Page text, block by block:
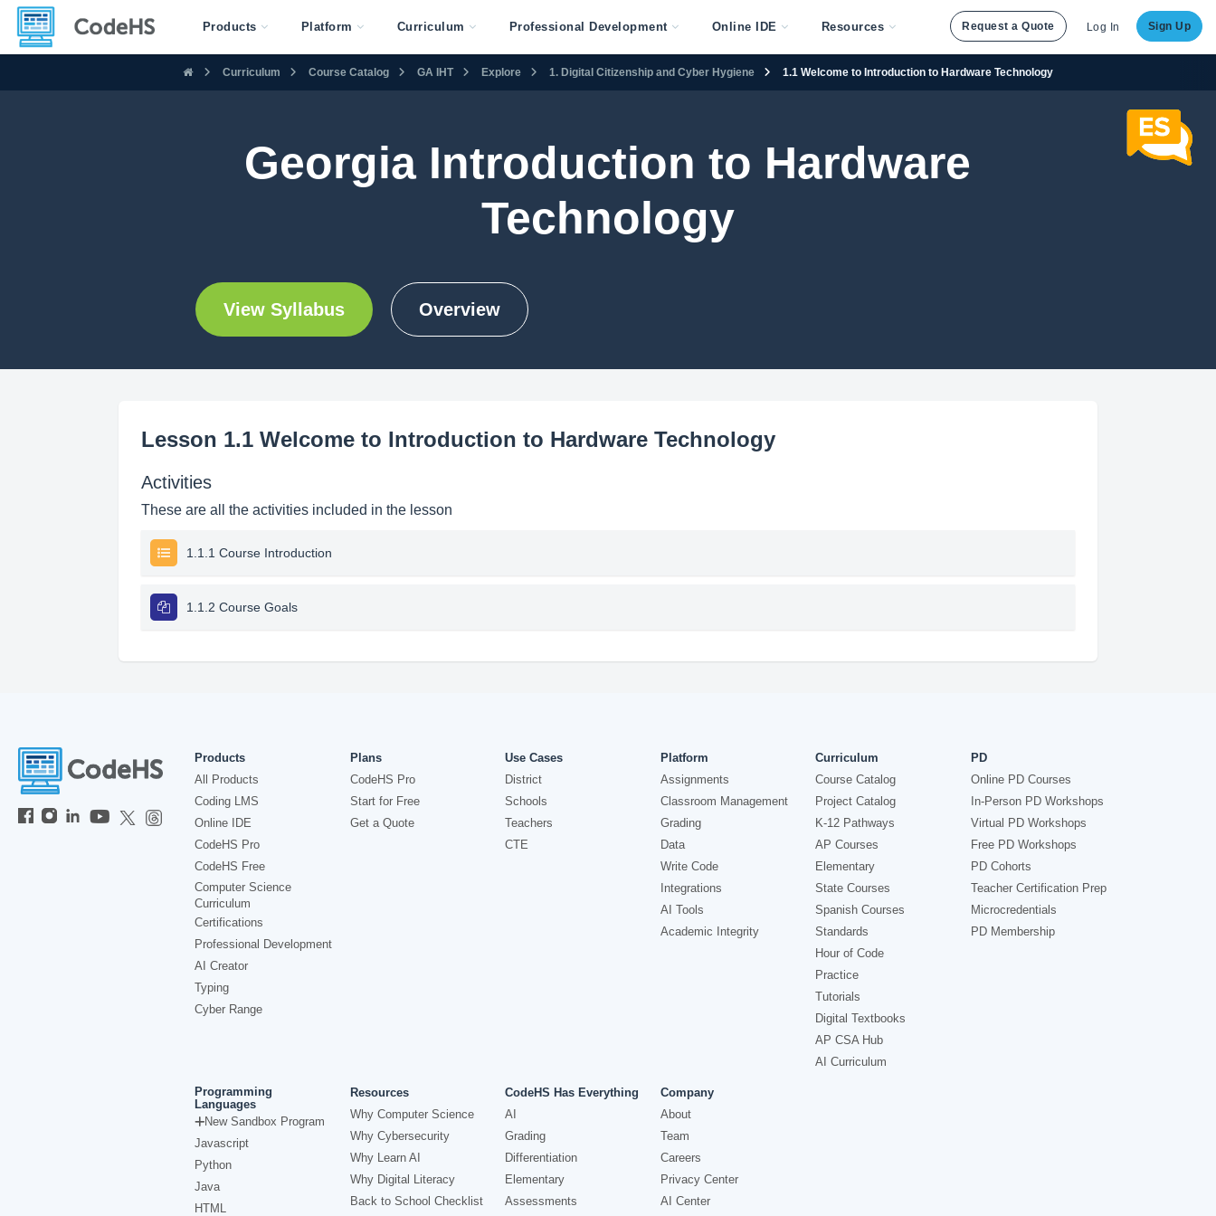
Products Platform Curriculum Professional Development Online IDE Resources Request a Quote Log In Sign Up
Curriculum Course Catalog GA IHT Explore 1. Digital Citizenship and Cyber Hygiene 1.1 Welcome to Introduction to Hardware Technology
Georgia Introduction to Hardware
Technology
View Syllabus Overview
Lesson 1.1 Welcome to Introduction to Hardware Technology
Activities
These are all the activities included in the lesson
1.1.1 Course Introduction
1.1.2 Course Goals
Products
All Products
Coding LMS
Online IDE
CodeHS Pro
CodeHS Free
Computer Science
Curriculum
Certifications
Professional Development
AI Creator
Typing
Cyber Range
Plans
CodeHS Pro
Start for Free
Get a Quote
Use Cases
District
Schools
Teachers
CTE
Platform
Assignments
Classroom Management
Grading
Data
Write Code
Integrations
AI Tools
Academic Integrity
Curriculum
Course Catalog
Project Catalog
K-12 Pathways
AP Courses
Elementary
State Courses
Spanish Courses
Standards
Hour of Code
Practice
Tutorials
Digital Textbooks
AP CSA Hub
AI Curriculum
PD
Online PD Courses
In-Person PD Workshops
Virtual PD Workshops
Free PD Workshops
PD Cohorts
Teacher Certification Prep
Microcredentials
PD Membership
Programming
Languages
New Sandbox Program
Javascript
Python
Java
HTML
Resources
Why Computer Science
Why Cybersecurity
Why Learn AI
Why Digital Literacy
Back to School Checklist
CodeHS Has Everything
AI
Grading
Differentiation
Elementary
Assessments
Company
About
Team
Careers
Privacy Center
AI Center